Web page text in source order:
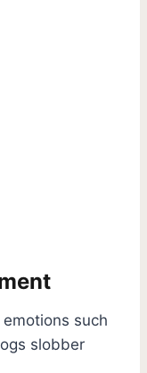
emotions such
slobber